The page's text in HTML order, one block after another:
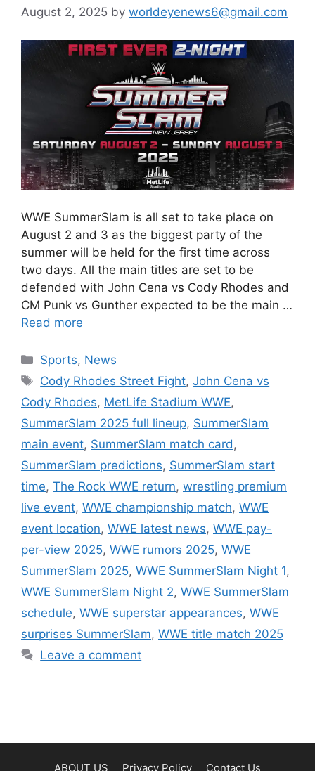
August 2, 2025 by worldeyenews6@gmail.com
WWE SummerSlam is all set to take place on
August 2 and 3 as the biggest party of the
summer will be held for the first time across
two days. All the main titles are set to be
defended with John Cena vs Cody Rhodes and
CM Punk vs Gunther expected to be the main …
Read more
Categories
Sports, News
Tags
Cody Rhodes Street Fight,John Cena vs
Cody Rhodes, MetLife Stadium WWE,
SummerSlam 2025 full lineup, SummerSlam
main event, SummerSlam match card,
SummerSlam predictions, SummerSlam start
time, The Rock WWE return, wrestling premium
live event, WWE championship match, WWE
event location, WWE latest news, WWE pay-
per-view 2025, WWE rumors 2025, WWE
SummerSlam 2025, WWE SummerSlam Night 1,
WWE SummerSlam Night 2, WWE SummerSlam
schedule, WWE superstar appearances, WWE
surprises SummerSlam, WWE title match 2025
Leave a comment
ABOUT US Privacy Policy Contact Us